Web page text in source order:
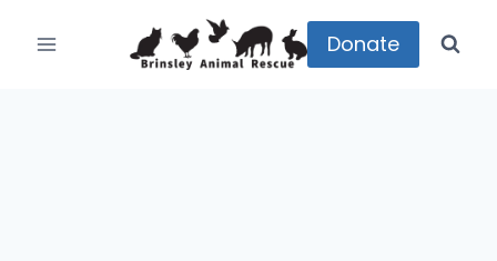
Donate